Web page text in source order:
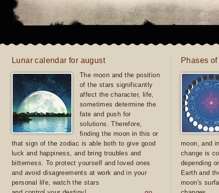
Lunar calendar for august
The moon and the position
of the stars significantly
affect the character, life,
sometimes determine the
fate and push for
solutions. Therefore,
finding the moon in this or
that sign of the zodiac is able both to give good
luck and happiness, and bring troubles and
bitterness. To protect yourself and loved ones
and avoid disagreements at work and in your
personal life, watch the stars
Phases
moon, and
change is
depending
Earth and
moon's